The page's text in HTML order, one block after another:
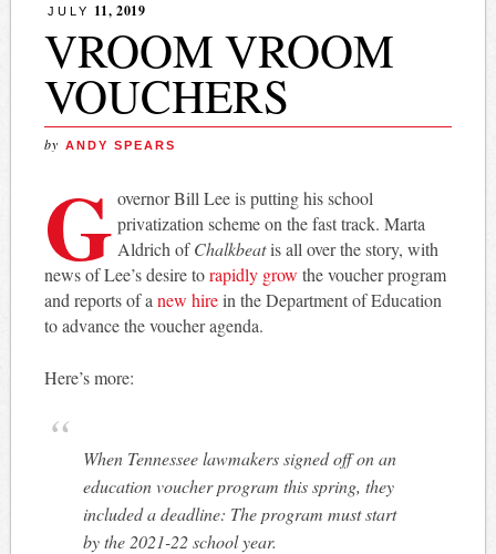
JULY 11, 2019
VROOM VROOM
VOUCHERS
by ANDY SPEARS
G overnor Bill Lee is putting his school
privatization scheme on the fast track. Marta
Aldrich ofChalkbeatis all over the story, with
news of Lee’s desire torapidly grow the voucher program
and reports of a new hirein the Department of Education
to advance the voucher agenda.
Here’s more:
When Tennessee lawmakers signed off on an
education voucher program this spring, they
included a deadline: The program must start
by the 2021-22 school year.